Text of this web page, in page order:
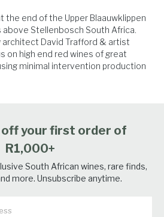
the end of the Upper Blaauwklippen
above Stellenbosch South Africa.
architect David Trafford & artist
on high end red wines of great
minimal intervention production
off your first order of
R1,000+
South African wines, rare finds,
more. Unsubscribe anytime.